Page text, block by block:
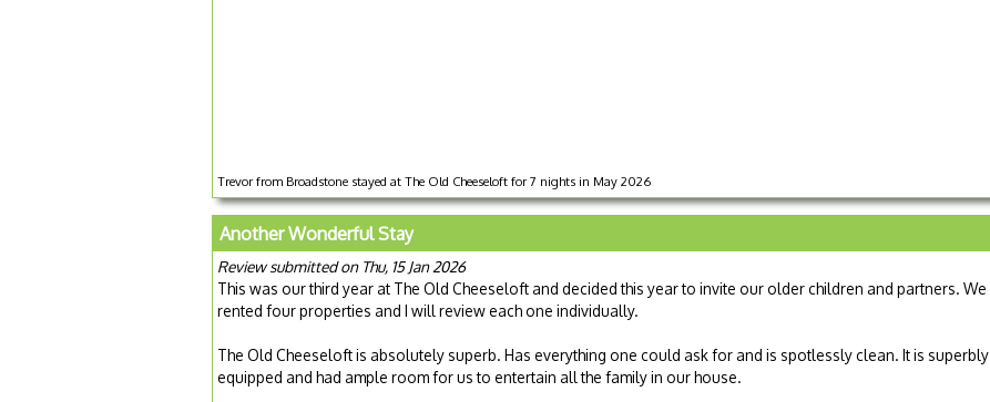
Trevor from Broadstone stayed at The Old Cheeseloft for 7 nights in May 2026
Another Wonderful Stay
Review submitted on Thu, 15 Jan 2026
This was our third year at The Old Cheeseloft and decided this year to invite our older children and partners. We
rented four properties and I will review each one individually.
The Old Cheeseloft is absolutely superb. Has everything one could ask for and is spotlessly clean. It is superbly
equipped and had ample room for us to entertain all the family in our house.